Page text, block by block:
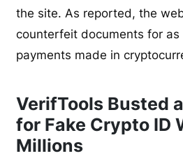
the site. As reported, the
counterfeit documents for
payments made in
VerifTools Busted
for Fake Crypto ID
Millions